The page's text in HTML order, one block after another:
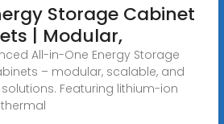
Storage Cabinet
| Modular,
All-in-One Energy Storage
– modular, scalable, and
Featuring lithium-ion